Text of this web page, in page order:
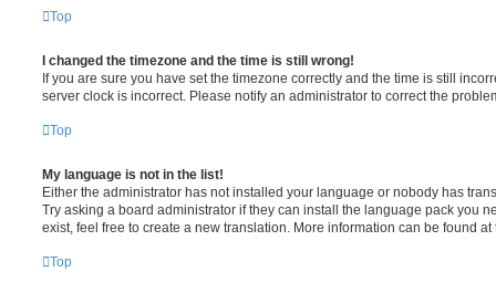
Top
I changed the timezone and the time is still wrong!
If you are sure you have set the timezone correctly and the time is still
server clock is incorrect. Please notify an administrator to correct the
Top
My language is not in the list!
Either the administrator has not installed your language or nobody has
Try asking a board administrator if they can install the language pack you
exist, feel free to create a new translation. More information can be found
Top